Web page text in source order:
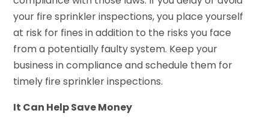
your fire sprinkler inspections, you place yourself
at risk for fines in addition to the risks you face
from a potentially faulty system. Keep your
business in compliance and schedule them for
timely fire sprinkler inspections.
It Can Help Save Money